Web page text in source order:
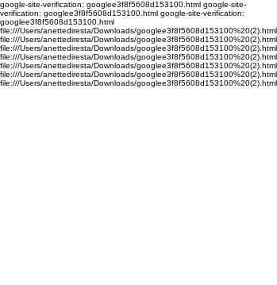
google-site-verification: googlee3f8f5608d153100.html google-site-
verification: googlee3f8f5608d153100.html google-site-verification:
googlee3f8f5608d153100.html
file:///Users/anettediresta/Downloads/googlee3f8f5608d153100%20(2).html
file:///Users/anettediresta/Downloads/googlee3f8f5608d153100%20(2).html
file:///Users/anettediresta/Downloads/googlee3f8f5608d153100%20(2).html
file:///Users/anettediresta/Downloads/googlee3f8f5608d153100%20(2).html
file:///Users/anettediresta/Downloads/googlee3f8f5608d153100%20(2).html
file:///Users/anettediresta/Downloads/googlee3f8f5608d153100%20(2).html
file:///Users/anettediresta/Downloads/googlee3f8f5608d153100%20(2).html